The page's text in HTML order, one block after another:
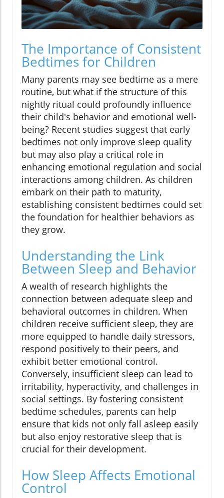
The Importance of Consistent
Bedtimes for Children
Many parents may see bedtime as a mere
routine, but what if the structure of this
nightly ritual could profoundly influence
their child's behavior and emotional well-
being? Recent studies suggest that early
bedtimes not only improve sleep quality
but may also play a critical role in
enhancing emotional regulation and social
interactions among children. As children
embark on their path to maturity,
establishing consistent bedtimes could set
the foundation for healthier behaviors as
they grow.
Understanding the Link
Between Sleep and Behavior
A wealth of research highlights the
connection between adequate sleep and
behavioral outcomes in children. When
children receive sufficient sleep, they are
more equipped to handle daily stressors,
respond positively to their peers, and
exhibit better emotional control.
Conversely, insufficient sleep can lead to
irritability, hyperactivity, and challenges in
social settings. By fostering consistent
bedtime schedules, parents can help
ensure that kids not only fall asleep easily
but also enjoy restorative sleep that is
crucial for their development.
How Sleep Affects Emotional
Control